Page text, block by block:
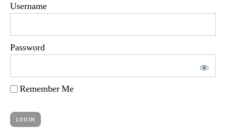
Username
Password
Remember Me